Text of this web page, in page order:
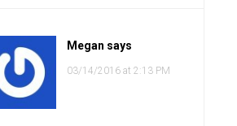
Megan says
03/14/2016 at 2:13 PM